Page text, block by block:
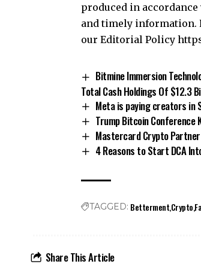
produced in
and timely information.
our Editorial Policy
Bitmine Immersion
Total Cash Holdings Of $12.3
Meta is paying creators in
Trump Bitcoin Conference
Mastercard Crypto Partner
4 Reasons to Start DCA
TAGGED: BettermentCrypto
Share This Article